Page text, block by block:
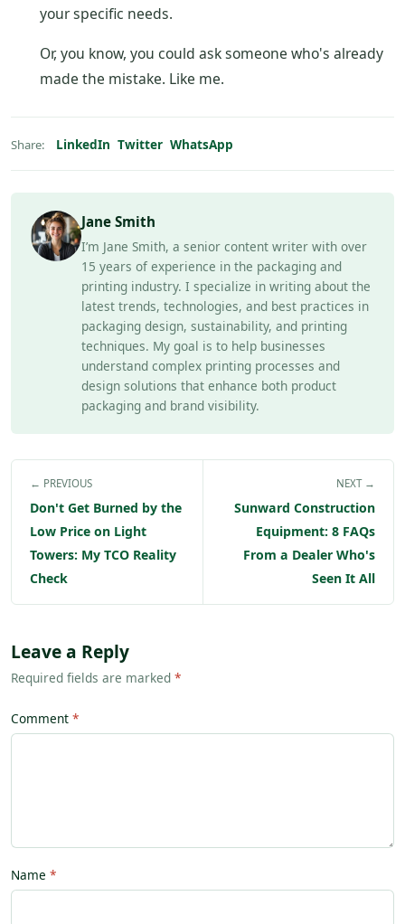
your specific needs.
Or, you know, you could ask someone who's already
made the mistake. Like me.
Share: LinkedIn Twitter WhatsApp
Jane Smith
I’m Jane Smith, a senior content writer with over
15 years of experience in the packaging and
printing industry. I specialize in writing about the
latest trends, technologies, and best practices in
packaging design, sustainability, and printing
techniques. My goal is to help businesses
understand complex printing processes and
design solutions that enhance both product
packaging and brand visibility.
← PREVIOUS
Don't Get Burned by the
Low Price on Light
Towers: My TCO Reality
Check
NEXT →
Sunward Construction
Equipment: 8 FAQs
From a Dealer Who's
Seen It All
Leave a Reply
Required fields are marked *
Comment
Name